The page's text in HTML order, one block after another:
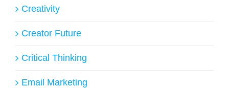
Creativity
Creator Future
Critical Thinking
Email Marketing